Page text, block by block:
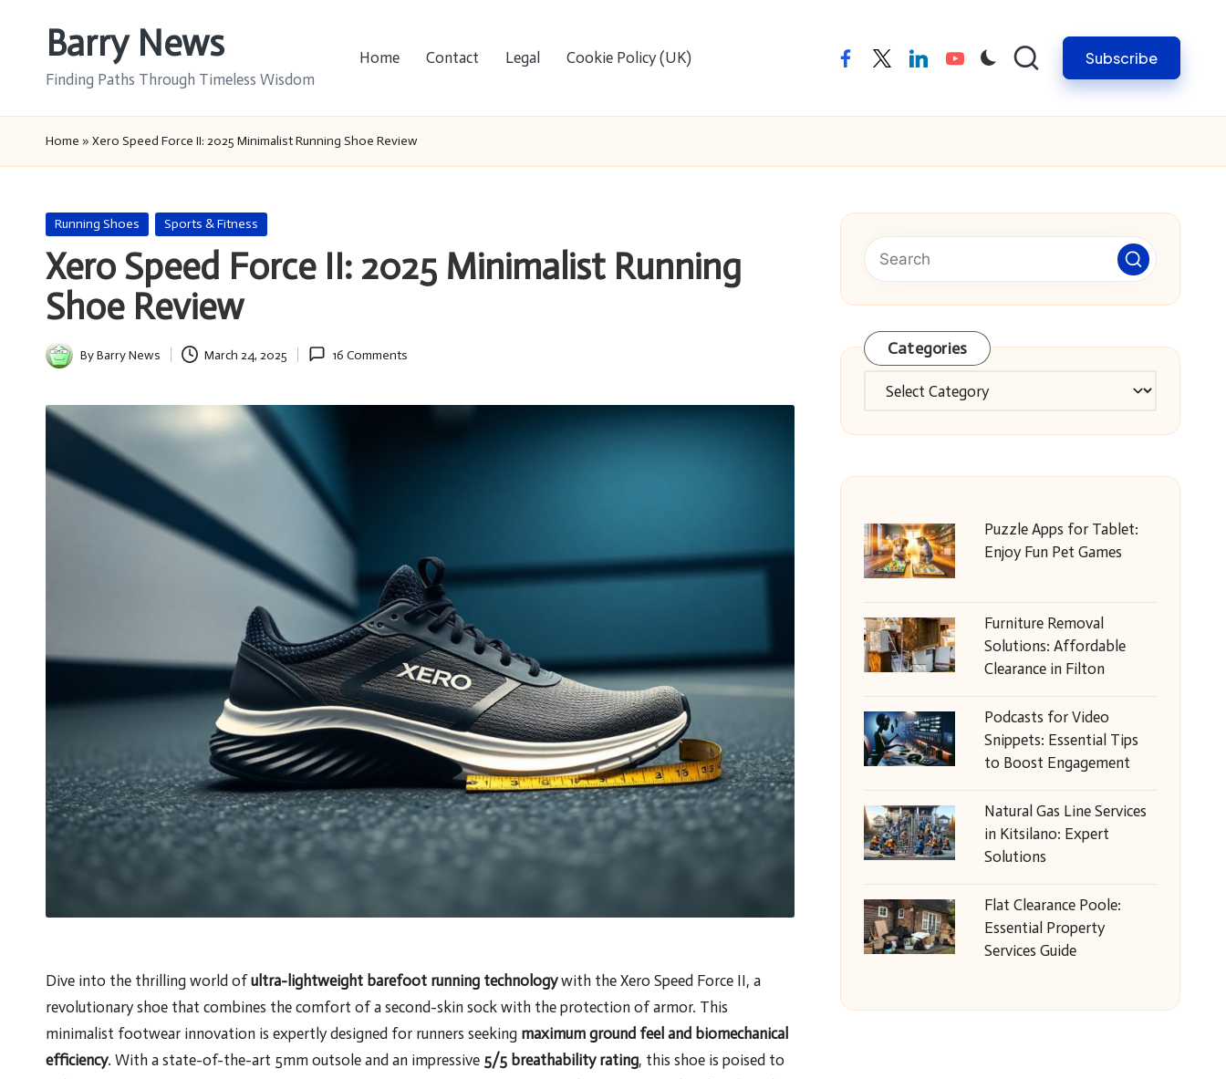
Barry News
Finding Paths Through Timeless Wisdom
Home Contact Legal Cookie Policy (UK) facebooktwitterlinkedinyoutube Subscribe
Home » Xero Speed Force II: 2025 Minimalist Running Shoe Review
Posted
Running Shoes Sports & Fitness
Xero Speed Force II: 2025 Minimalist Running
Shoe Review
Posted
ByBarry News March 24, 2025 16 Comments
Dive into the thrilling world ofultra-lightweight barefoot running technologywith the Xero Speed Force II, a
revolutionary shoe that combines the comfort of a second-skin sock with the protection of armor. This
minimalist footwear innovation is expertly designed for runners seeking maximum ground feel and biomechanical
efficiency. With a state-of-the-art 5mm outsole and an impressive 5/5 breathability rating, this shoe is poised to
Categories
Categories
Puzzle Apps for Tablet:
Enjoy Fun Pet Games
Furniture Removal
Solutions: Affordable
Clearance in Filton
Podcasts for Video
Snippets: Essential Tips
to Boost Engagement
Natural Gas Line Services
in Kitsilano: Expert
Solutions
Flat Clearance Poole:
Essential Property
Services Guide